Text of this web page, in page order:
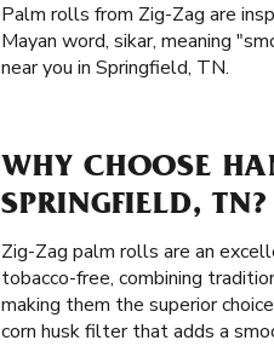
Palm rolls from Zig-Zag are
Mayan word, sikar, meaning
near you in Springfield, TN.
WHY CHOOSE
SPRINGFIELD, TN?
Zig-Zag palm rolls are an
tobacco-free, combining
making them the superior
corn husk filter that adds a